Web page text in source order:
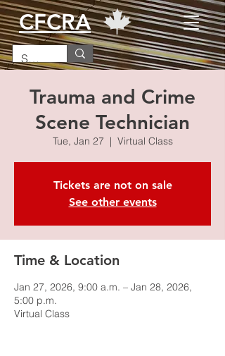
CFCRA
Trauma and Crime
Scene Technician
Tue, Jan 27
  |
Virtual Class
Tickets are not on sale
See other events
Time & Location
Jan 27, 2026, 9:00 a.m. – Jan 28, 2026,
5:00 p.m.
Virtual Class